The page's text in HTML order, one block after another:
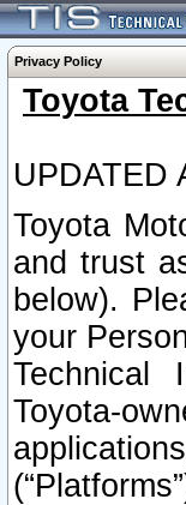
Privacy Policy
Toyota
UPDATED
Toyota
and trust
below).
your
Technical
Toyota-